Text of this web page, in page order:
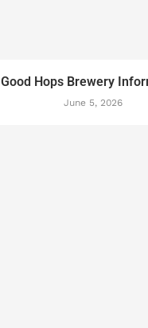
Good Hops Brewery
June 5, 2026